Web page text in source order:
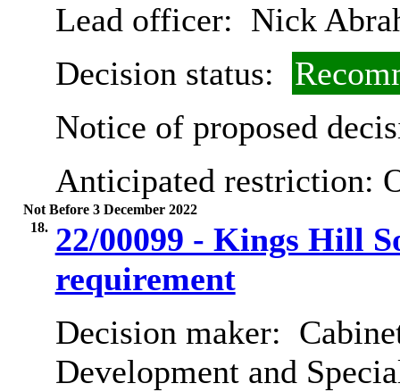
Lead officer: Nick
Decision status:
Notice of proposed
Anticipated restriction:
Not Before 3 December 2022
18. 22/00099 - Kings Hill
requirement
Decision maker:
Development and